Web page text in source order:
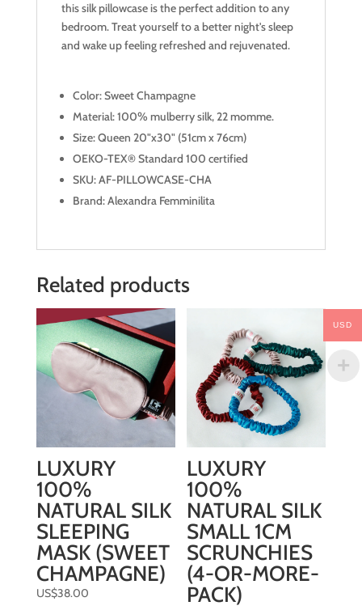
this silk pillowcase is the perfect addition to any
bedroom. Treat yourself to a better night's sleep
and wake up feeling refreshed and rejuvenated.
Color: Sweet Champagne
Material: 100% mulberry silk, 22 momme.
Size: Queen 20"x30" (51cm x 76cm)
OEKO-TEX® Standard 100 certified
SKU: AF-PILLOWCASE-CHA
Brand: Alexandra Femminilita
Related products
LUXURY
100%
NATURAL SILK
SLEEPING
MASK (SWEET
CHAMPAGNE)
US$38.00
LUXURY
100%
NATURAL SILK
SMALL 1CM
SCRUNCHIES
(4-OR-MORE-
PACK)
USD